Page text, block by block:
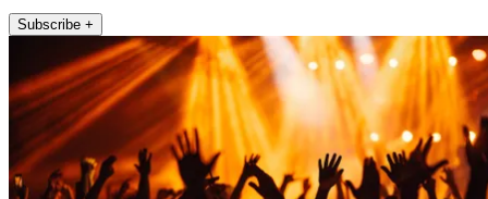
Subscribe +